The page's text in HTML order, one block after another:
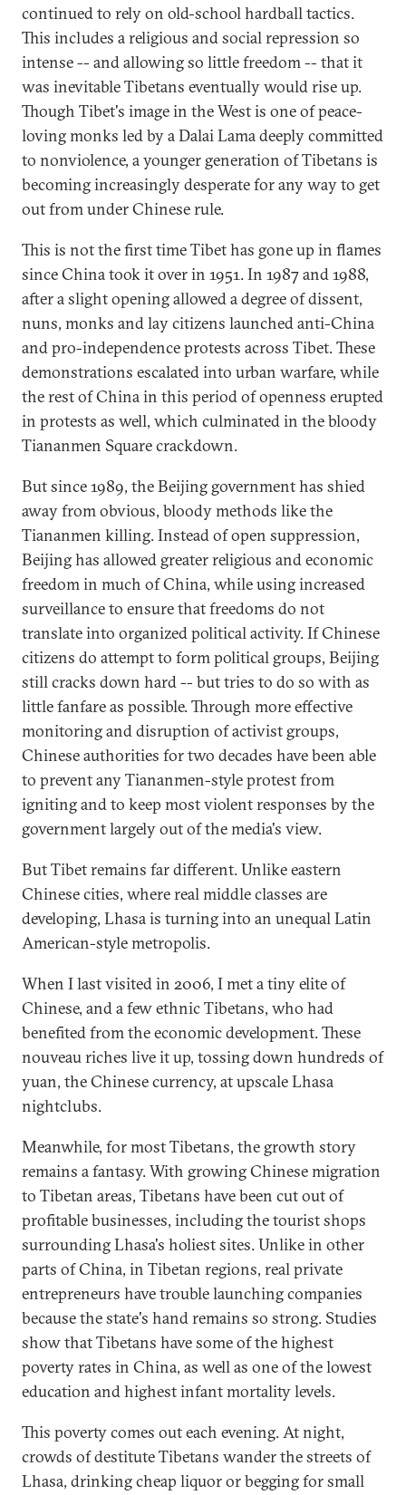
continued to rely on old-school hardball tactics.
This includes a religious and social repression so
intense -- and allowing so little freedom -- that it
was inevitable Tibetans eventually would rise up.
Though Tibet's image in the West is one of peace-
loving monks led by a Dalai Lama deeply committed
to nonviolence, a younger generation of Tibetans is
becoming increasingly desperate for any way to get
out from under Chinese rule.
This is not the first time Tibet has gone up in flames
since China took it over in 1951. In 1987 and 1988,
after a slight opening allowed a degree of dissent,
nuns, monks and lay citizens launched anti-China
and pro-independence protests across Tibet. These
demonstrations escalated into urban warfare, while
the rest of China in this period of openness erupted
in protests as well, which culminated in the bloody
Tiananmen Square crackdown.
But since 1989, the Beijing government has shied
away from obvious, bloody methods like the
Tiananmen killing. Instead of open suppression,
Beijing has allowed greater religious and economic
freedom in much of China, while using increased
surveillance to ensure that freedoms do not
translate into organized political activity. If Chinese
citizens do attempt to form political groups, Beijing
still cracks down hard -- but tries to do so with as
little fanfare as possible. Through more effective
monitoring and disruption of activist groups,
Chinese authorities for two decades have been able
to prevent any Tiananmen-style protest from
igniting and to keep most violent responses by the
government largely out of the media's view.
But Tibet remains far different. Unlike eastern
Chinese cities, where real middle classes are
developing, Lhasa is turning into an unequal Latin
American-style metropolis.
When I last visited in 2006, I met a tiny elite of
Chinese, and a few ethnic Tibetans, who had
benefited from the economic development. These
nouveau riches live it up, tossing down hundreds of
yuan, the Chinese currency, at upscale Lhasa
nightclubs.
Meanwhile, for most Tibetans, the growth story
remains a fantasy. With growing Chinese migration
to Tibetan areas, Tibetans have been cut out of
profitable businesses, including the tourist shops
surrounding Lhasa's holiest sites. Unlike in other
parts of China, in Tibetan regions, real private
entrepreneurs have trouble launching companies
because the state's hand remains so strong. Studies
show that Tibetans have some of the highest
poverty rates in China, as well as one of the lowest
education and highest infant mortality levels.
This poverty comes out each evening. At night,
crowds of destitute Tibetans wander the streets of
Lhasa, drinking cheap liquor or begging for small